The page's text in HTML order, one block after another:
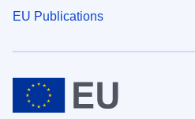
EU Publications